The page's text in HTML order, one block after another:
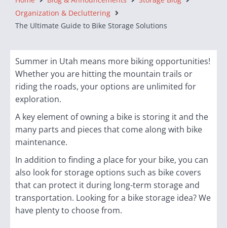
Organization & Decluttering
The Ultimate Guide to Bike Storage Solutions
Summer in Utah means more biking opportunities!
Whether you are hitting the mountain trails or
riding the roads, your options are unlimited for
exploration.
A key element of owning a bike is storing it and the
many parts and pieces that come along with bike
maintenance.
In addition to finding a place for your bike, you can
also look for storage options such as bike covers
that can protect it during long-term storage and
transportation. Looking for a bike storage idea? We
have plenty to choose from.